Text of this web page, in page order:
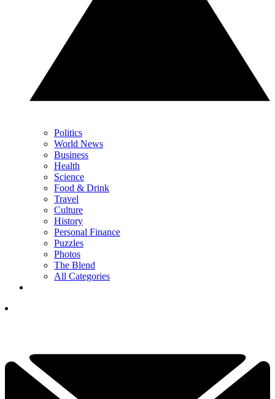
Politics
World News
Business
Health
Science
Food & Drink
Travel
Culture
History
Personal Finance
Puzzles
Photos
The Blend
All Categories